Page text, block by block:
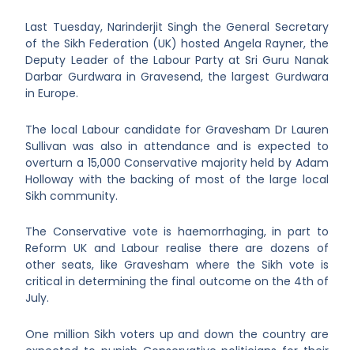
Last Tuesday, Narinderjit Singh the General Secretary
of the Sikh Federation (UK) hosted Angela Rayner, the
Deputy Leader of the Labour Party at Sri Guru Nanak
Darbar Gurdwara in Gravesend, the largest Gurdwara
in Europe.
The local Labour candidate for Gravesham Dr Lauren
Sullivan was also in attendance and is expected to
overturn a 15,000 Conservative majority held by Adam
Holloway with the backing of most of the large local
Sikh community.
The Conservative vote is haemorrhaging, in part to
Reform UK and Labour realise there are dozens of
other seats, like Gravesham where the Sikh vote is
critical in determining the final outcome on the 4th of
July.
One million Sikh voters up and down the country are